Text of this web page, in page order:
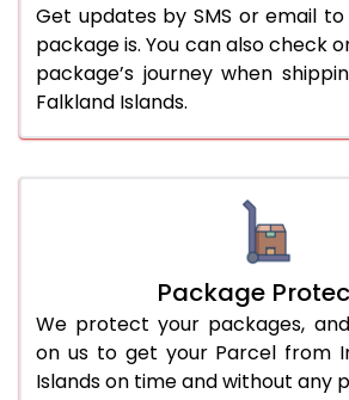
Get updates by SMS or email
package is. You can also check
package’s journey when
Falkland Islands.
Package
We protect your packages,
on us to get your Parcel from
Islands on time and without any